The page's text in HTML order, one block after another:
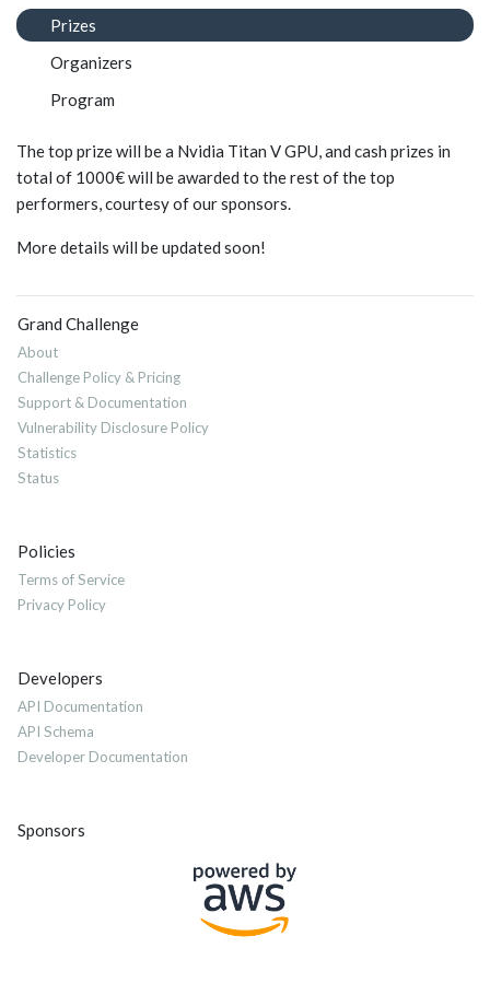
Prizes
Organizers
Program
The top prize will be a Nvidia Titan V GPU, and cash prizes in
total of 1000€ will be awarded to the rest of the top
performers, courtesy of our sponsors.
More details will be updated soon!
Grand Challenge
About
Challenge Policy & Pricing
Support & Documentation
Vulnerability Disclosure Policy
Statistics
Status
Policies
Terms of Service
Privacy Policy
Developers
API Documentation
API Schema
Developer Documentation
Sponsors